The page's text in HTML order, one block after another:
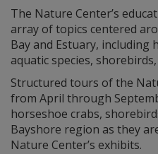
The Nature Center’s
array of topics centered
Bay and Estuary, including
aquatic species,
Structured tours of the
from April through
horseshoe crabs,
Bayshore region as they
Nature Center’s exhibits.